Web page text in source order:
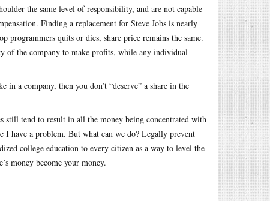
the same level of responsibility, and are not capable
Finding a replacement for Steve Jobs is nearly
quits or dies, share price remains the same.
of the company to make profits, while any individual
a company, then you don’t “deserve” a share in the
still tend to result in all the money being concentrated with
have a problem. But what can we do? Legally prevent
college education to every citizen as a way to level the
money become your money.